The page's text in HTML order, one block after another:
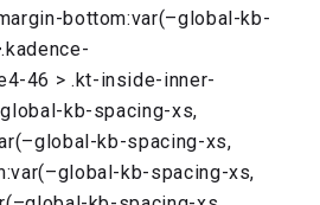
bottom:var(–global-kb-
46 > .kt-inside-inner-
kb-spacing-xs,
kb-spacing-xs,
kb-spacing-xs,